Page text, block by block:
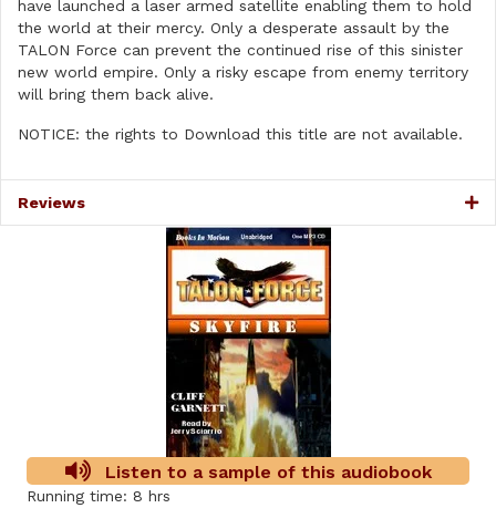
Listen to a sample of this audiobook
Running time: 8 hrs
have launched a laser armed satellite enabling them to hold
the world at their mercy. Only a desperate assault by the
TALON Force can prevent the continued rise of this sinister
new world empire. Only a risky escape from enemy territory
will bring them back alive.
NOTICE: the rights to Download this title are not available.
Reviews